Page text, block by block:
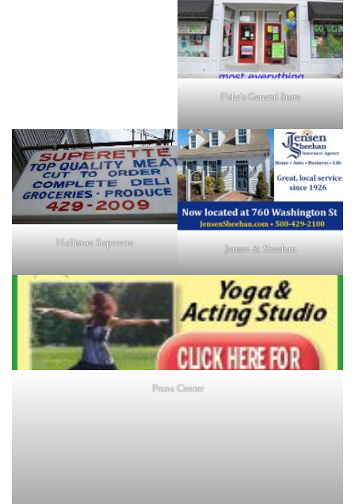
Fiske's General Store
Holliston Superette Jensen & Sheehan
Prana Center